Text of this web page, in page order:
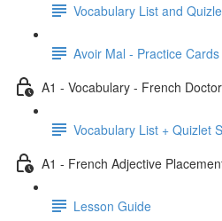
Vocabulary List and
Avoir Mal - Practice Cards
A1 - Vocabulary - French
Vocabulary List + Quizlet
A1 - French Adjective
Lesson Guide